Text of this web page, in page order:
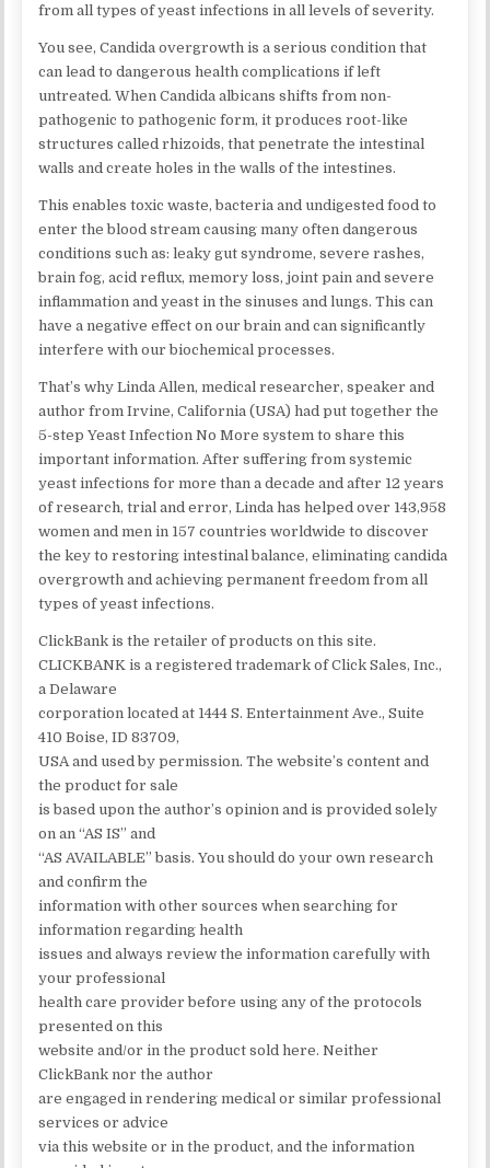
from all types of yeast infections in all levels of severity.
You see, Candida overgrowth is a serious condition that
can lead to dangerous health complications if left
untreated. When Candida albicans shifts from non-
pathogenic to pathogenic form, it produces root-like
structures called rhizoids, that penetrate the intestinal
walls and create holes in the walls of the intestines.
This enables toxic waste, bacteria and undigested food to
enter the blood stream causing many often dangerous
conditions such as: leaky gut syndrome, severe rashes,
brain fog, acid reflux, memory loss, joint pain and severe
inflammation and yeast in the sinuses and lungs. This can
have a negative effect on our brain and can significantly
interfere with our biochemical processes.
That’s why Linda Allen, medical researcher, speaker and
author from Irvine, California (USA) had put together the
5-step Yeast Infection No More system to share this
important information. After suffering from systemic
yeast infections for more than a decade and after 12 years
of research, trial and error, Linda has helped over 143,958
women and men in 157 countries worldwide to discover
the key to restoring intestinal balance, eliminating candida
overgrowth and achieving permanent freedom from all
types of yeast infections.
ClickBank is the retailer of products on this site.
CLICKBANK is a registered trademark of Click Sales, Inc.,
a Delaware
corporation located at 1444 S. Entertainment Ave., Suite
410 Boise, ID 83709,
USA and used by permission. The website’s content and
the product for sale
is based upon the author’s opinion and is provided solely
on an “AS IS” and
“AS AVAILABLE” basis. You should do your own research
and confirm the
information with other sources when searching for
information regarding health
issues and always review the information carefully with
your professional
health care provider before using any of the protocols
presented on this
website and/or in the product sold here. Neither
ClickBank nor the author
are engaged in rendering medical or similar professional
services or advice
via this website or in the product, and the information